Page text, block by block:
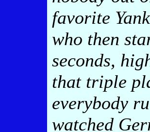
favorite
who then
seconds,
that triple
everybody
watched